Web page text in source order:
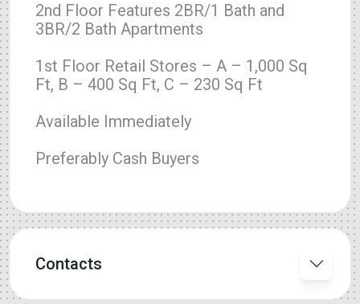
2nd Floor Features 2BR/1 Bath and
3BR/2 Bath Apartments
1st Floor Retail Stores – A – 1,000 Sq
Ft, B – 400 Sq Ft, C – 230 Sq Ft
Available Immediately
Preferably Cash Buyers
Contacts